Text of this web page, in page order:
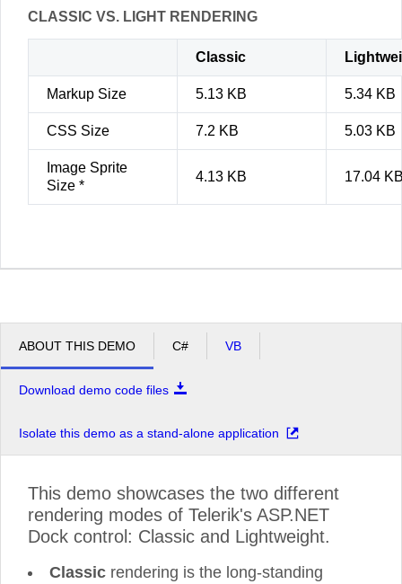
CLASSIC VS. LIGHT RENDERING
Classic
Markup Size 5.13 KB 5.34 KB
CSS Size 7.2 KB 5.03 KB
Image Sprite
Size *
4.13 KB 17.04
ABOUT THIS DEMO C# VB
Download demo code files
Isolate this demo as a stand-alone application
This demo showcases the two different
rendering modes of Telerik's ASP.NET
Dock control: Classic and Lightweight.
Classic rendering is the long-standing